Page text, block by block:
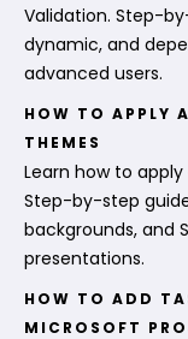
Validation. Step-
dynamic, and
advanced users.
HOW TO APPLY
THEMES
Learn how to
Step-by-step
backgrounds, and
presentations.
HOW TO ADD
MICROSOFT